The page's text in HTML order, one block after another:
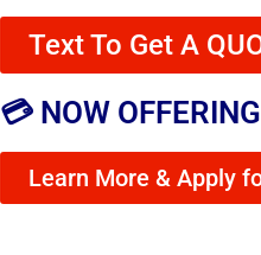
Text To Get A
💳 NOW
Learn More & Apply